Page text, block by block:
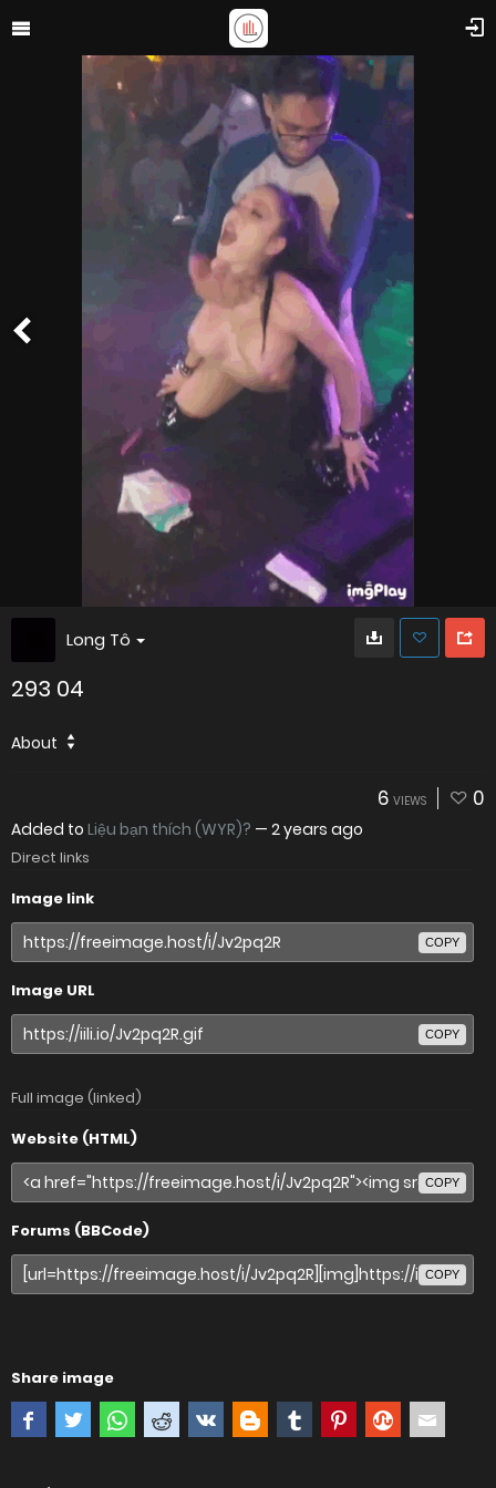
Long Tô
293 04
About
6 VIEWS 0
Added to Liệu bạn thích (WYR)? — 2 years ago
Direct links
Image link
COPY
Image URL
COPY
Full image (linked)
Website (HTML)
COPY
Forums (BBCode)
COPY
Share image